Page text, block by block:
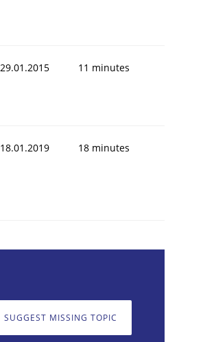
29.01.2015 11 minutes
18.01.2019 18 minutes
SUGGEST MISSING TOPIC